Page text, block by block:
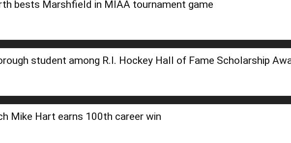
bests Marshfield in MIAA tournament game
student among R.I. Hockey Hall of Fame Scholarship
Mike Hart earns 100th career win